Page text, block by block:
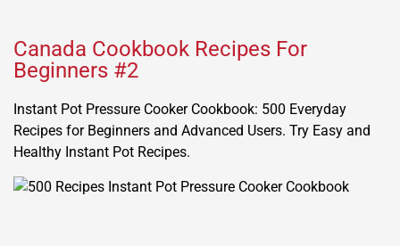
Canada Cookbook Recipes For
Beginners #2
Instant Pot Pressure Cooker Cookbook: 500 Everyday
Recipes for Beginners and Advanced Users. Try Easy and
Healthy Instant Pot Recipes.